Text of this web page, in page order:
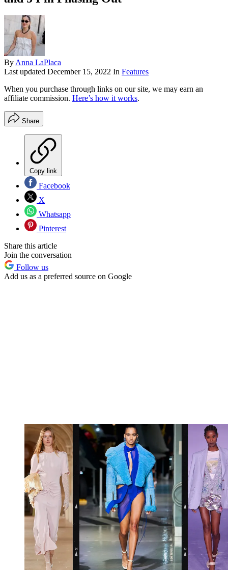
ByAnna LaPlaca
Last updated December 15, 2022 In Features
When you purchase through links on our site, we may earn an
affiliate commission. Here’s how it works.
Share
Copy link
Facebook
X
Whatsapp
Pinterest
Share this article
Join the conversation
Follow us
Add us as a preferred source on Google